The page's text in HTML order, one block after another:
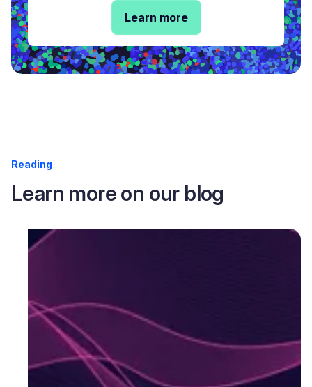
Learn more
Reading
Learn more on our blog